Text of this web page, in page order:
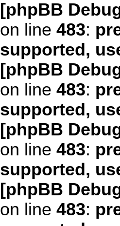
[phpBB
on line 483:
supported,
[phpBB
on line 483:
supported,
[phpBB
on line 483:
supported,
[phpBB
on line 483: